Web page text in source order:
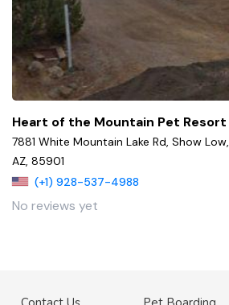
Heart of the Mountain Pet Resort
7881 White Mountain Lake Rd, Show Low,
AZ, 85901
(+1) 928-537-4988
No reviews yet